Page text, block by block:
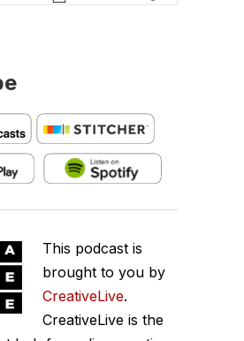
This podcast is
brought to you by
CreativeLive.
CreativeLive is the